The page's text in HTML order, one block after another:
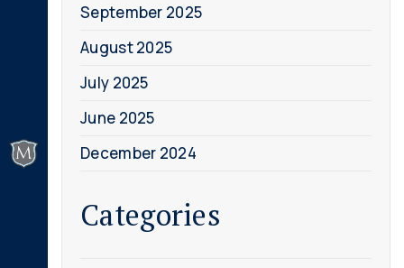
September 2025
August 2025
July 2025
June 2025
December 2024
Categories